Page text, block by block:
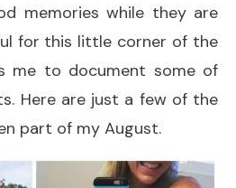
memories while they are
for this little corner of the
me to document some of
Here are just a few of the
part of my August.